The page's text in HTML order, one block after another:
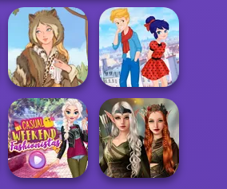
Grimm Beauty
Ladybird Secret
Identity Revea...